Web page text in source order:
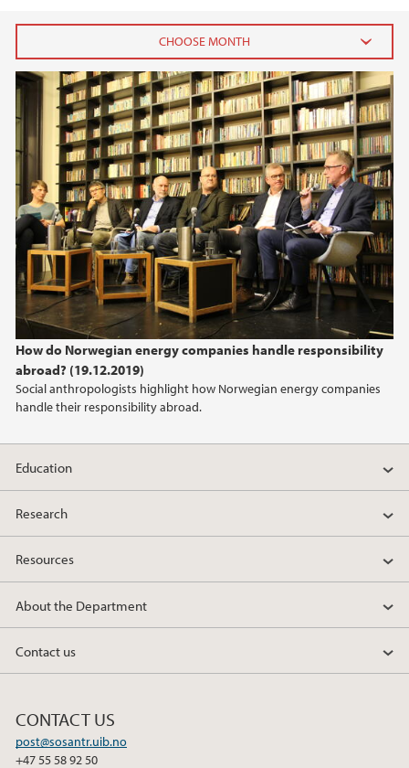
How do Norwegian energy companies handle responsibility
abroad? (19.12.2019)
Social anthropologists highlight how Norwegian energy companies
handle their responsibility abroad.
2026
June (1)
April (1)
2025
2024
2022
Education
Research
Resources
About the Department
Contact us
CONTACT US
post@sosantr.uib.no
+47 55 58 92 50